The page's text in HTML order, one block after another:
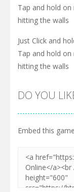
Tap and hold
hitting the walls
Just Click and
Tap and hold
hitting the walls
DO YOU
Embed this game